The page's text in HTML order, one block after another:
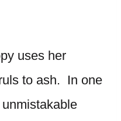
uses her
to ash. In one